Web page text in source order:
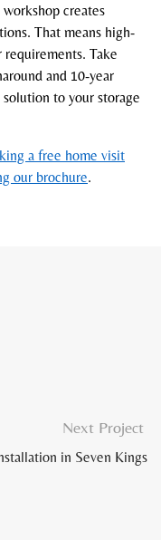
creates
That means high-
Take
and 10-year
to your storage
a free home visit
our brochure.
Next Project
in Seven Kings